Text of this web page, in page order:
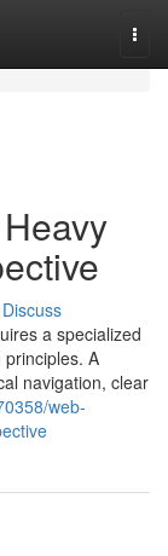
Discuss
a specialized
A
navigation, clear
web-